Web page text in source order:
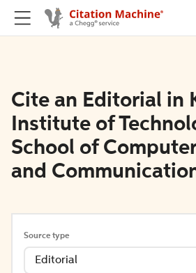
Cite an Editorial in
Institute of
School of
and
Source type
Editorial